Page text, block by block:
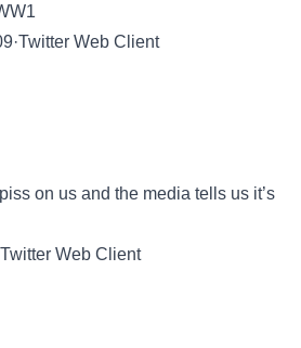
Web Client
on us and the media tells us it’s
Web Client